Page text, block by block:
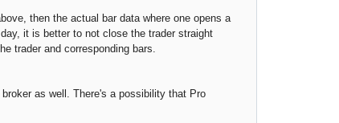
then the actual bar data where one opens a
it is better to not close the trader straight
trader and corresponding bars.
as well. There's a possibility that Pro